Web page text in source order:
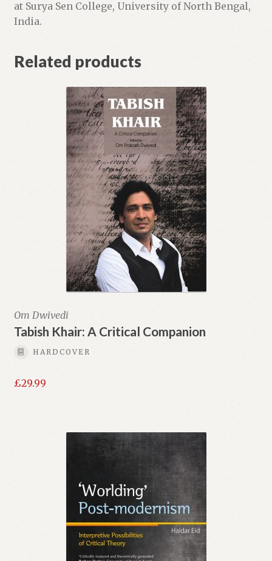
at Surya Sen College, University of North Bengal,
India.
Related products
Om Dwivedi
Tabish Khair: A Critical Companion
HARDCOVER
£29.99